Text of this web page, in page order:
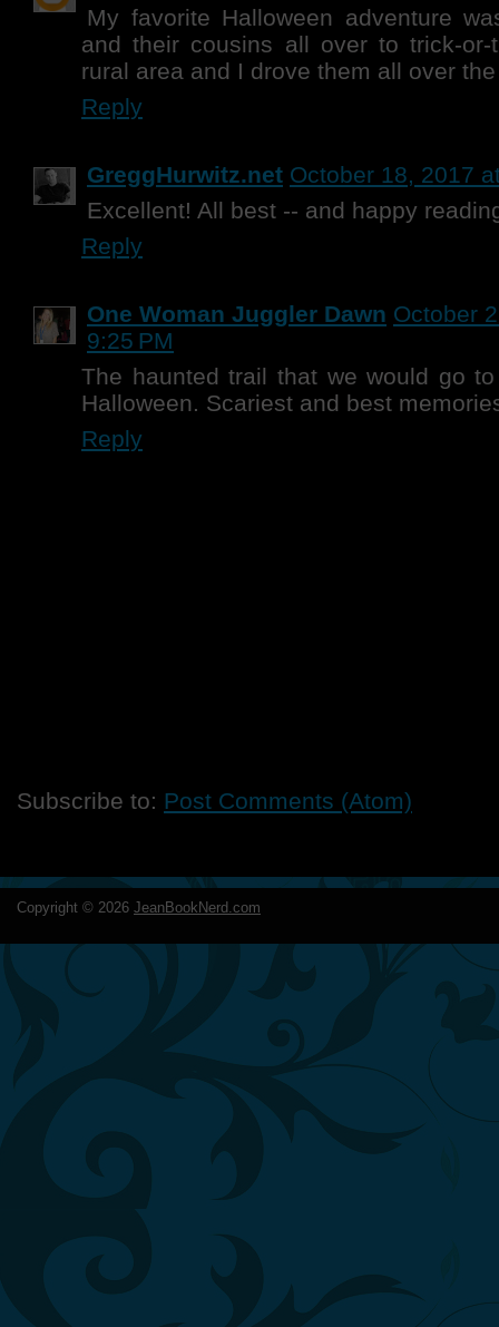
My favorite Halloween adventure
and their cousins all over to trick-
rural area and I drove them all over
Reply
GreggHurwitz.net October 18, 2017
Excellent! All best -- and happy
Reply
One Woman Juggler Dawn October
9:25 PM
The haunted trail that we would go
Halloween. Scariest and best
Reply
Subscribe to: Post Comments (Atom)
Copyright © 2026 JeanBookNerd.com